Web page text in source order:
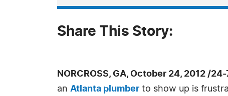
Share This Story:
NORCROSS, GA, October 24, 2012 /
an Atlanta plumber to show up is